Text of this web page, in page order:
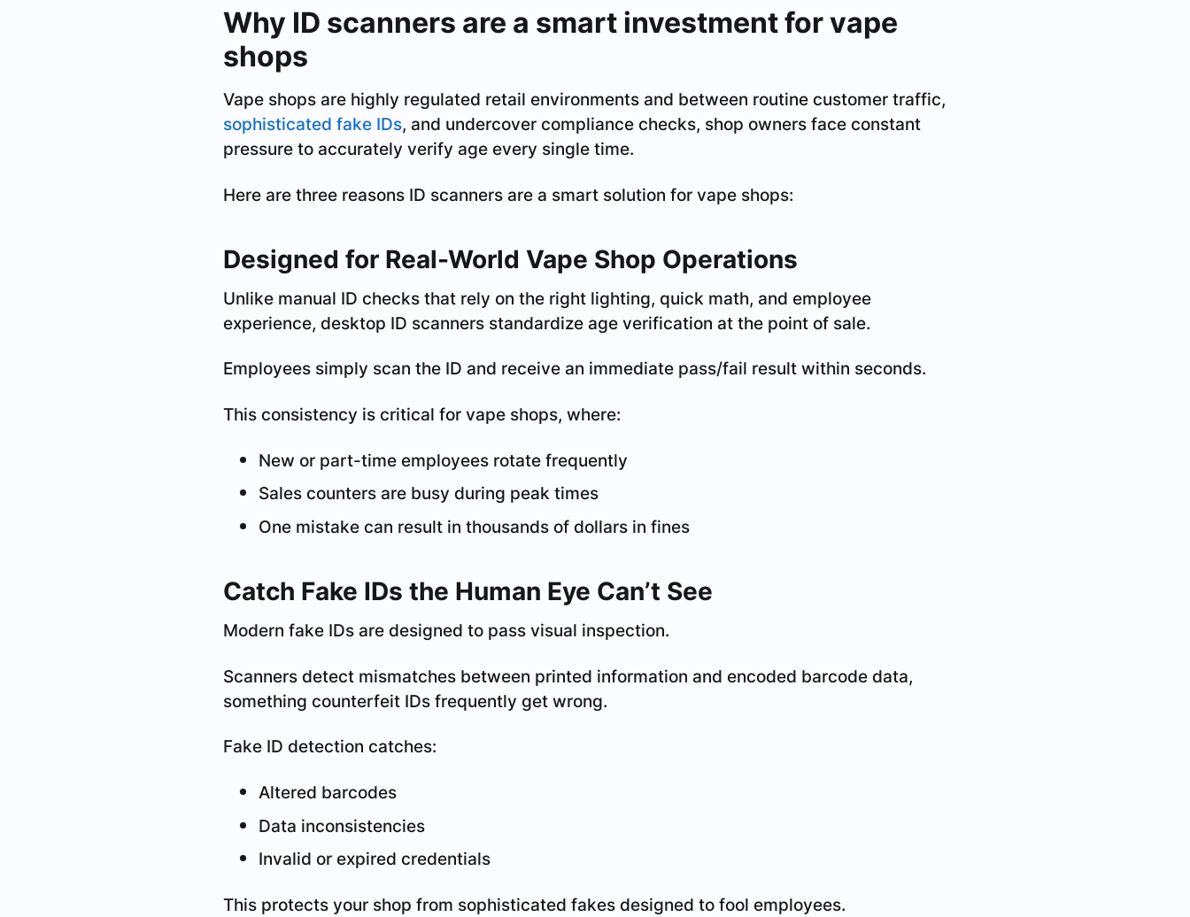
Why ID scanners are a smart investment for vape
shops
Vape shops are highly regulated retail environments and between routine customer traffic,
sophisticated fake IDs, and undercover compliance checks, shop owners face constant
pressure to accurately verify age every single time.
Here are three reasons ID scanners are a smart solution for vape shops:
Designed for Real-World Vape Shop Operations
Unlike manual ID checks that rely on the right lighting, quick math, and employee
experience, desktop ID scanners standardize age verification at the point of sale.
Employees simply scan the ID and receive an immediate pass/fail result within seconds.
This consistency is critical for vape shops, where:
New or part-time employees rotate frequently
Sales counters are busy during peak times
One mistake can result in thousands of dollars in fines
Catch Fake IDs the Human Eye Can’t See
Modern fake IDs are designed to pass visual inspection.
Scanners detect mismatches between printed information and encoded barcode data,
something counterfeit IDs frequently get wrong.
Fake ID detection catches:
Altered barcodes
Data inconsistencies
Invalid or expired credentials
This protects your shop from sophisticated fakes designed to fool employees.